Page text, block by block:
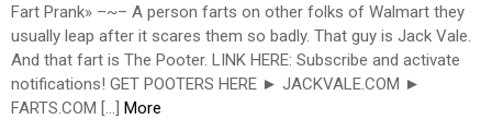
Fart Prank» –~– A person farts on other folks of Walmart they
usually leap after it scares them so badly. That guy is Jack Vale.
And that fart is The Pooter. LINK HERE: Subscribe and activate
notifications! GET POOTERS HERE ► JACKVALE.COM ►
FARTS.COM […] More